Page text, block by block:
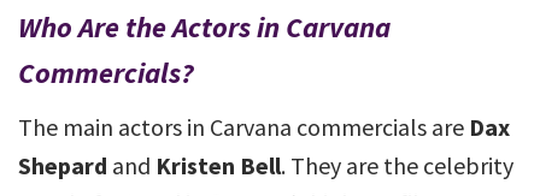
Who Are the Actors in Carvana
Commercials?
The main actors in Carvana commercials are Dax
Shepard and Kristen Bell. They are the celebrity